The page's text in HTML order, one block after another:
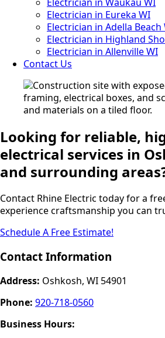
Electrician in Eureka WI
Electrician in Adella Beach
Electrician in Highland
Electrician in Allenville WI
Contact Us
Looking for reliable,
electrical services in
and surrounding
Contact Rhine Electric today for a
experience craftsmanship you can
Schedule A Free Estimate!
Contact Information
Address: Oshkosh, WI 54901
Phone: 920-718-0560
Business Hours: